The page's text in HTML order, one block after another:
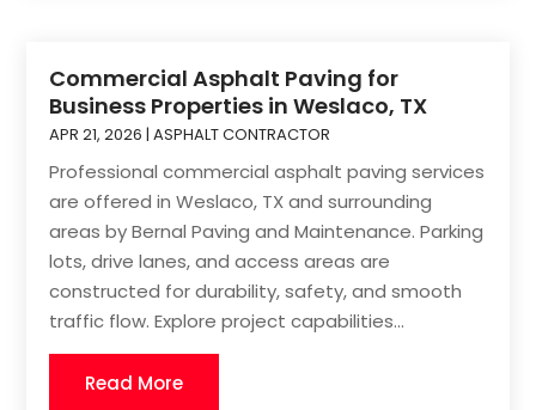
Commercial Asphalt Paving for
Business Properties in Weslaco, TX
APR 21, 2026 |ASPHALT CONTRACTOR
Professional commercial asphalt paving services
are offered in Weslaco, TX and surrounding
areas by Bernal Paving and Maintenance. Parking
lots, drive lanes, and access areas are
constructed for durability, safety, and smooth
traffic flow. Explore project capabilities...
Read More